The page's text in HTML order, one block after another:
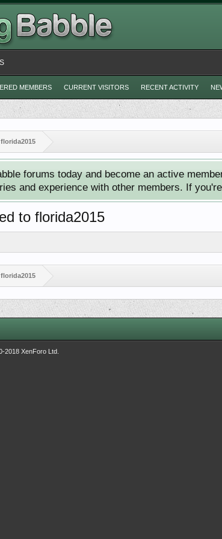
florida2015
forums today and become an active
and experience with other members. If
to florida2015
florida2015
MEMBERS CURRENT VISITORS RECENT ACTIVITY
2018 XenForo Ltd.